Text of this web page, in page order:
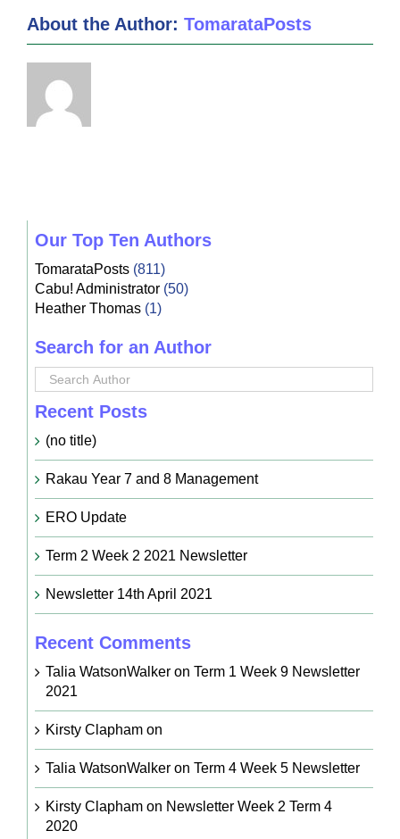
About the Author: TomarataPosts
Our Top Ten Authors
TomarataPosts(811)
Cabu! Administrator(50)
Heather Thomas(1)
Search for an Author
Recent Posts
(no title)
Rakau Year 7 and 8 Management
ERO Update
Term 2 Week 2 2021 Newsletter
Newsletter 14th April 2021
Recent Comments
Talia WatsonWalkeron Term 1 Week 9 Newsletter
2021
Kirsty Claphamon
Talia WatsonWalkeron Term 4 Week 5 Newsletter
Kirsty Claphamon Newsletter Week 2 Term 4
2020